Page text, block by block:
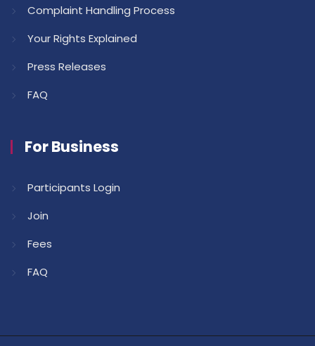
Complaint Handling Process
Your Rights Explained
Press Releases
FAQ
For Business
Participants Login
Join
Fees
FAQ